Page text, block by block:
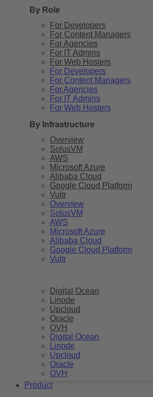
By Role
For Developers
For Content Managers
For Agencies
For IT Admins
For Web Hosters
For Developers
For Content Managers
For Agencies
For IT Admins
For Web Hosters
By Infrastructure
Overview
SolusVM
AWS
Microsoft Azure
Alibaba Cloud
Google Cloud Platform
Vultr
Overview
SolusVM
AWS
Microsoft Azure
Alibaba Cloud
Google Cloud Platform
Vultr
Digital Ocean
Linode
Upcloud
Oracle
OVH
Digital Ocean
Linode
Upcloud
Oracle
OVH
Product